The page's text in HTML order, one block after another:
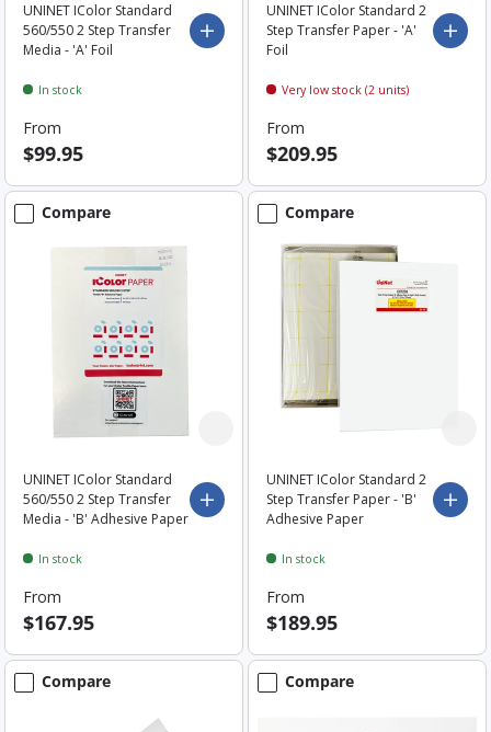
UNINET IColor Standard
560/550 2 Step Transfer
Media - 'A' Foil
Choose options
In stock
From
$99.95
UNINET IColor Standard 2
Step Transfer Paper - 'A'
Foil
Very low stock (2 units)
From
$209.95
Compare
UNINET IColor Standard
560/550 2 Step Transfer
Media - 'B' Adhesive Paper
Choose options
In stock
From
$167.95
Compare
UNINET IColor Standard 2
Step Transfer Paper - 'B'
Adhesive Paper
In stock
From
$189.95
Compare Compare